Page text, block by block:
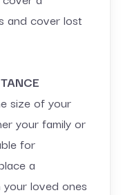
and cover lost
size of your
your family or
for
a
loved ones